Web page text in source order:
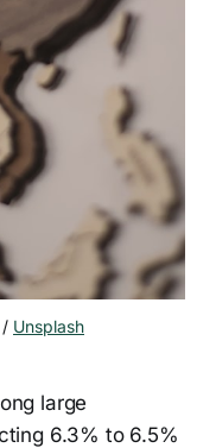
/ Unsplash
large
6.3% to 6.5%